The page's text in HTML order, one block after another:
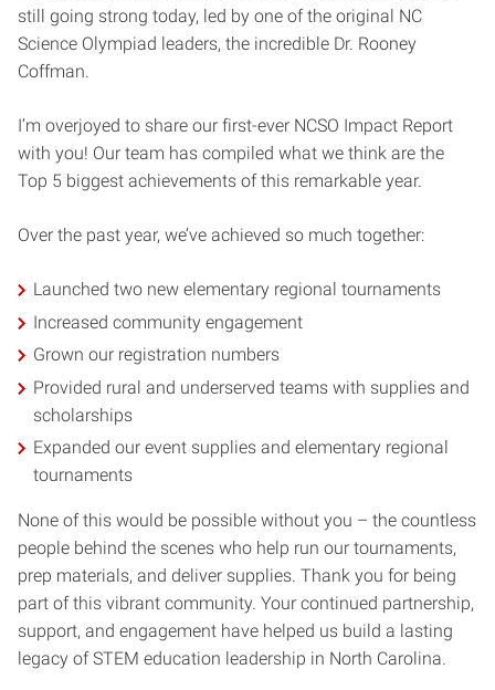
still going strong today, led by one of the original NC
Science Olympiad leaders, the incredible Dr. Rooney
Coffman.
I’m overjoyed to share our first-ever NCSO Impact Report
with you! Our team has compiled what we think are the
Top 5 biggest achievements of this remarkable year.
Over the past year, we’ve achieved so much together:
Launched two new elementary regional tournaments
Increased community engagement
Grown our registration numbers
Provided rural and underserved teams with supplies and
scholarships
Expanded our event supplies and elementary regional
tournaments
None of this would be possible without you – the countless
people behind the scenes who help run our tournaments,
prep materials, and deliver supplies. Thank you for being
part of this vibrant community. Your continued partnership,
support, and engagement have helped us build a lasting
legacy of STEM education leadership in North Carolina.